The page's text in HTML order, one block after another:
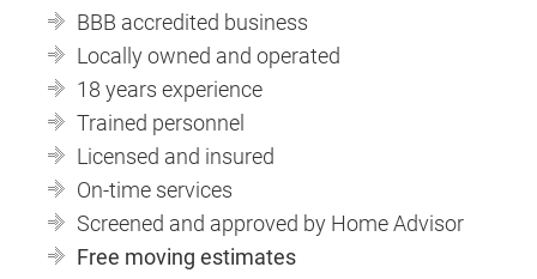
BBB accredited business
Locally owned and operated
18 years experience
Trained personnel
Licensed and insured
On-time services
Screened and approved by Home Advisor
Free moving estimates